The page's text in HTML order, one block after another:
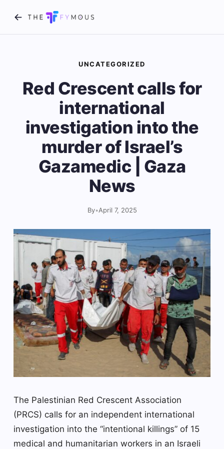
UNCATEGORIZED
Red Crescent calls for
international
investigation into the
murder of Israel’s
Gazamedic | Gaza
News
By•April 7, 2025
The Palestinian Red Crescent Association
(PRCS) calls for an independent international
investigation into the “intentional killings” of 15
medical and humanitarian workers in an Israeli